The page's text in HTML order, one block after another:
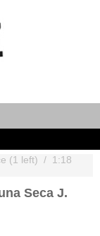
(1 left) / 1:18
Seca J.